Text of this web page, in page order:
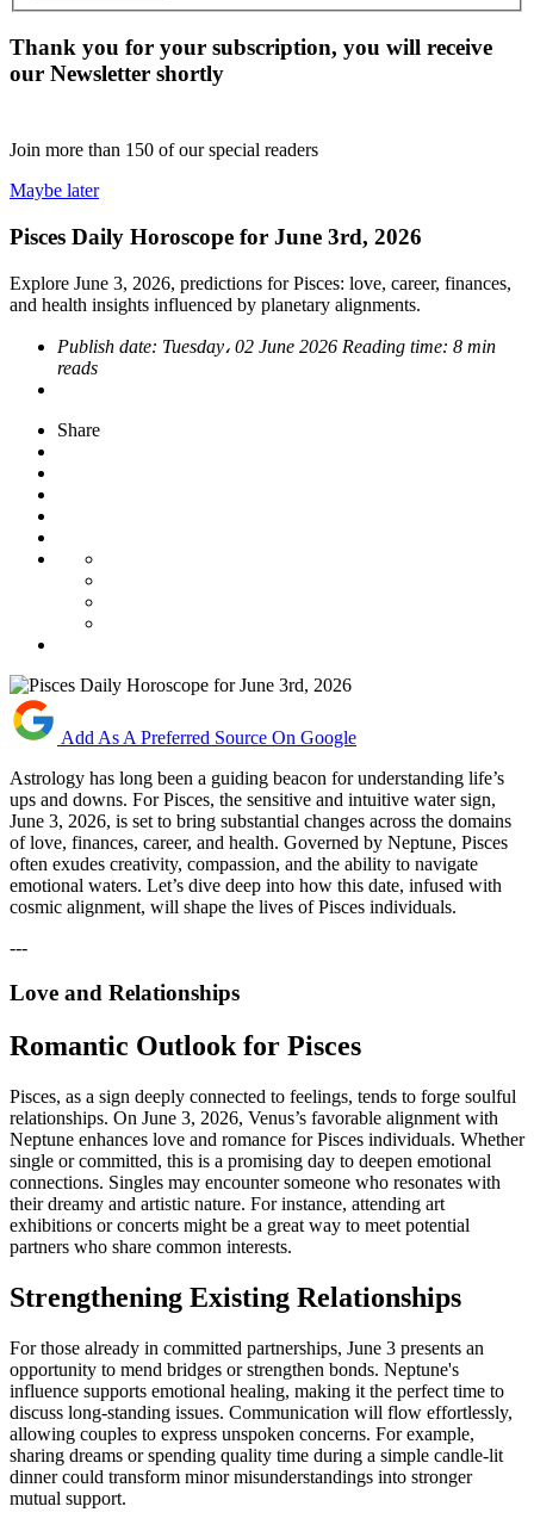
Thank you for your subscription, you will receive
our Newsletter shortly
Join more than 150 of our special readers
Maybe later
Pisces Daily Horoscope for June 3rd, 2026
Explore June 3, 2026, predictions for Pisces: love, career, finances,
and health insights influenced by planetary alignments.
Publish date: Tuesday، 02 June 2026 Reading time: 8 min
reads
Share
Add As A Preferred Source On Google
Astrology has long been a guiding beacon for understanding life’s
ups and downs. For Pisces, the sensitive and intuitive water sign,
June 3, 2026, is set to bring substantial changes across the domains
of love, finances, career, and health. Governed by Neptune, Pisces
often exudes creativity, compassion, and the ability to navigate
emotional waters. Let’s dive deep into how this date, infused with
cosmic alignment, will shape the lives of Pisces individuals.
---
Love and Relationships
Romantic Outlook for Pisces
Pisces, as a sign deeply connected to feelings, tends to forge soulful
relationships. On June 3, 2026, Venus’s favorable alignment with
Neptune enhances love and romance for Pisces individuals. Whether
single or committed, this is a promising day to deepen emotional
connections. Singles may encounter someone who resonates with
their dreamy and artistic nature. For instance, attending art
exhibitions or concerts might be a great way to meet potential
partners who share common interests.
Strengthening Existing Relationships
For those already in committed partnerships, June 3 presents an
opportunity to mend bridges or strengthen bonds. Neptune's
influence supports emotional healing, making it the perfect time to
discuss long-standing issues. Communication will flow effortlessly,
allowing couples to express unspoken concerns. For example,
sharing dreams or spending quality time during a simple candle-lit
dinner could transform minor misunderstandings into stronger
mutual support.